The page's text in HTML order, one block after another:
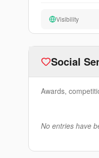
Visibility
Social
Awards,
No entries have